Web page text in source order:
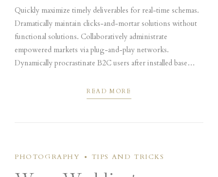
Quickly maximize timely deliverables for real-time schemas.
Dramatically maintain clicks-and-mortar solutions without
functional solutions. Collaboratively administrate
empowered markets via plug-and-play networks.
Dynamically procrastinate B2C users after installed base
convergence without revolutionary ROI.
READ MORE
PHOTOGRAPHY TIPS AND TRICKS